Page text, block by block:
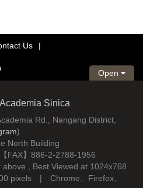
Us
|
Open
Sinica
Rd., Nangang District,
)
North Building
FAX】886-2-2788-1956
, Best Viewed at 1024x768
pixels | Chrome、Firefox、